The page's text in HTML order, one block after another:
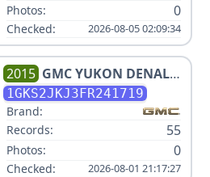
Photos: 0
Checked: 2026-08-05 02:09:34
2015 GMCYUKON DENALI
XL
1GKS2JKJ3FR241719
Brand:
Records:
55
Photos: 0
Checked: 2026-08-01 21:17:27